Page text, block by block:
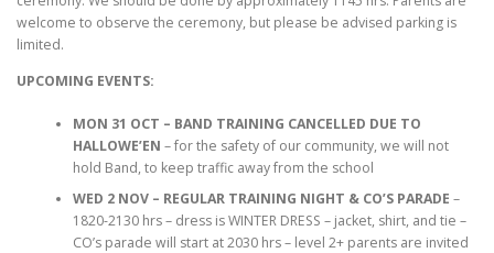
welcome to observe the ceremony, but please be advised parking is
limited.
UPCOMING EVENTS:
MON 31 OCT – BAND TRAINING CANCELLED DUE TO
HALLOWE’EN – for the safety of our community, we will not
hold Band, to keep traffic away from the school
WED 2 NOV – REGULAR TRAINING NIGHT & CO’S PARADE –
1820-2130 hrs – dress is WINTER DRESS – jacket, shirt, and tie –
CO’s parade will start at 2030 hrs – level 2+ parents are invited